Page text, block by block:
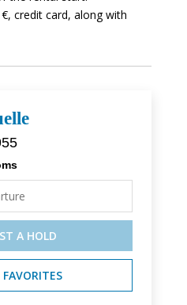
credit card, along with
A HOLD